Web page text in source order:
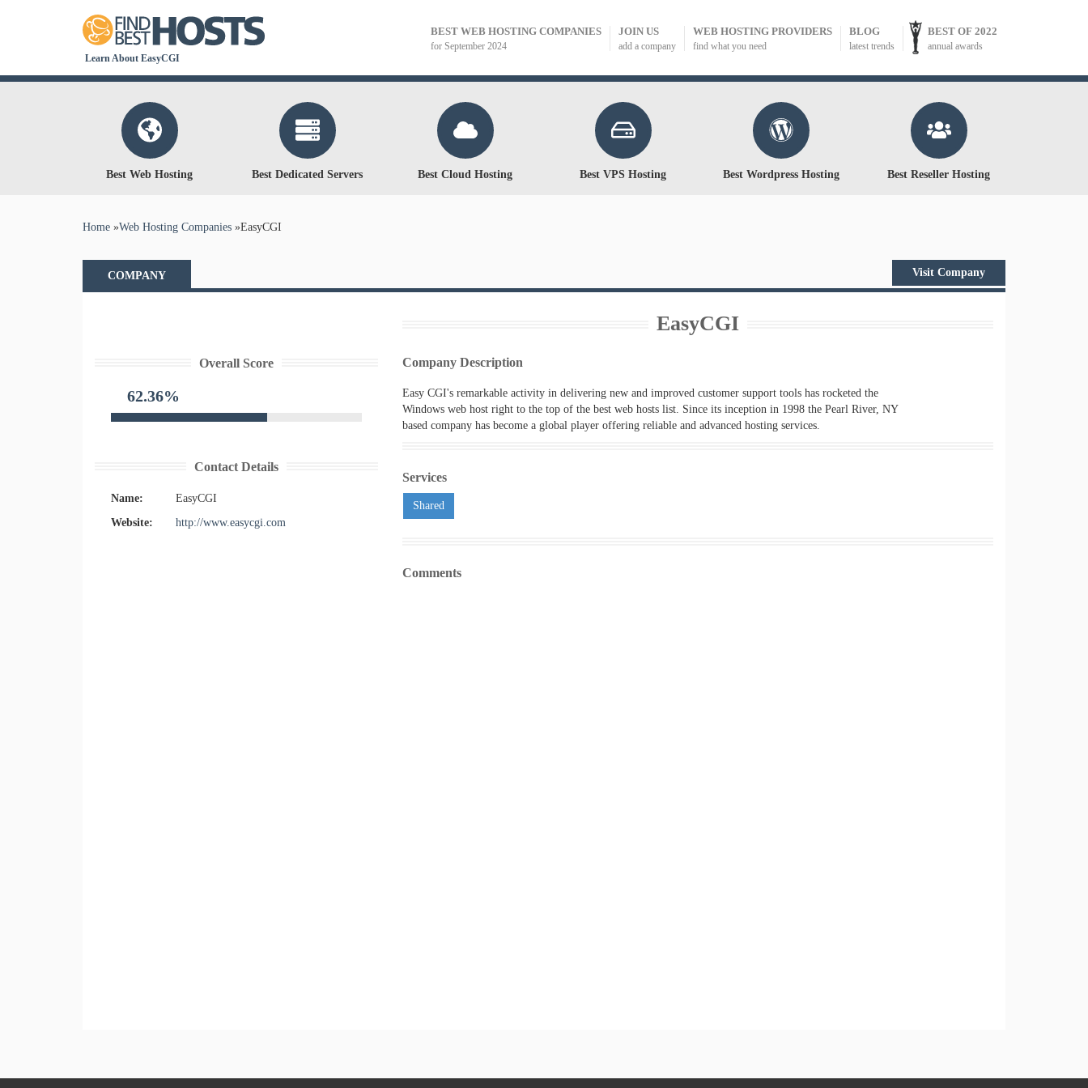
Learn About EasyCGI
BEST WEB HOSTING COMPANIES
for September 2024
JOIN US
add a company
WEB HOSTING PROVIDERS
find what you need
BLOG
latest trends
BEST OF 2022
annual awards
Best Web Hosting Best Dedicated Servers Best Cloud Hosting Best VPS Hosting Best Wordpress Hosting Best Reseller Hosting
You are here
Home »Web Hosting Companies »EasyCGI
COMPANY Visit Company
Overall Score
62.36%
Contact Details
Name:
EasyCGI
Website:
http://www.easycgi.com
EasyCGI
Company Description
Easy CGI's remarkable activity in delivering new and improved customer support tools has rocketed the
Windows web host right to the top of the best web hosts list. Since its inception in 1998 the Pearl River, NY
based company has become a global player offering reliable and advanced hosting services.
Services
Shared
Comments